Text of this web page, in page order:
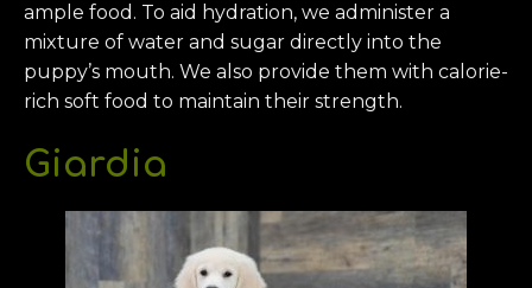
ample food. To aid hydration, we administer a
mixture of water and sugar directly into the
puppy’s mouth. We also provide them with calorie-
rich soft food to maintain their strength.
Giardia